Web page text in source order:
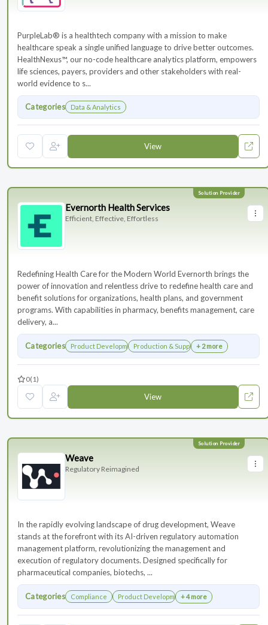
PurpleLab® is a healthtech company with a mission to make
healthcare speak a single unified language to drive better outcomes.
HealthNexus™, our no-code healthcare analytics platform, empowers
life sciences, payers, providers and other stakeholders with real-
world evidence to s...
Categories Data & Analytics
View
Evernorth Health Services
Efficient, Effective, Effortless
Redefining Health Care for the Modern World Evernorth brings the
power of innovation and relentless drive to redefine health care and
benefit solutions for organizations, health plans, and government
programs. With capabilities in pharmacy, benefits management, care
delivery, a...
Categories Product DevelopmentProduction & Supply Chain
+ 2 more
0(1)
View
Weave
Regulatory Reimagined
In the rapidly evolving landscape of drug development, Weave
stands at the forefront with its AI-driven regulatory automation
management platform, revolutionizing the management and
execution of regulatory documents. Designed specifically for
pharmaceutical companies, biotechs, ...
Categories Compliance Product Development+ 4 more